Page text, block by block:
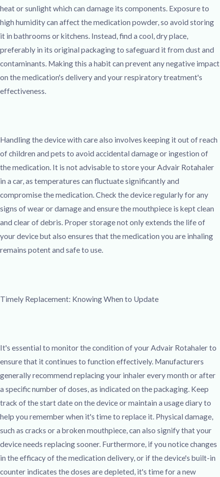
heat or sunlight which can damage its components. Exposure to
high humidity can affect the medication powder, so avoid storing
it in bathrooms or kitchens. Instead, find a cool, dry place,
preferably in its original packaging to safeguard it from dust and
contaminants. Making this a habit can prevent any negative impact
on the medication's delivery and your respiratory treatment's
effectiveness.
Handling the device with care also involves keeping it out of reach
of children and pets to avoid accidental damage or ingestion of
the medication. It is not advisable to store your Advair Rotahaler
in a car, as temperatures can fluctuate significantly and
compromise the medication. Check the device regularly for any
signs of wear or damage and ensure the mouthpiece is kept clean
and clear of debris. Proper storage not only extends the life of
your device but also ensures that the medication you are inhaling
remains potent and safe to use.
Timely Replacement: Knowing When to Update
It's essential to monitor the condition of your Advair Rotahaler to
ensure that it continues to function effectively. Manufacturers
generally recommend replacing your inhaler every month or after
a specific number of doses, as indicated on the packaging. Keep
track of the start date on the device or maintain a usage diary to
help you remember when it's time to replace it. Physical damage,
such as cracks or a broken mouthpiece, can also signify that your
device needs replacing sooner. Furthermore, if you notice changes
in the efficacy of the medication delivery, or if the device's built-in
counter indicates the doses are depleted, it's time for a new